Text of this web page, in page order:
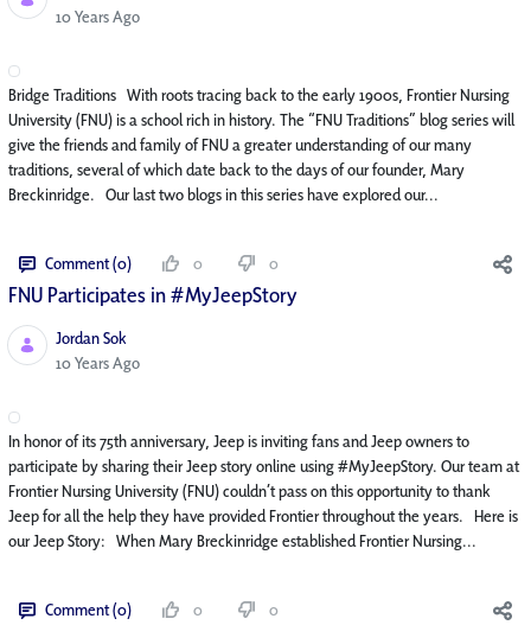
Published Date
10 Years Ago
Bridge Traditions With roots tracing back to the early 1900s, Frontier Nursing
University (FNU) is a school rich in history. The “FNU Traditions” blog series will
give the friends and family of FNU a greater understanding of our many
traditions, several of which date back to the days of our founder, Mary
Breckinridge. Our last two blogs in this series have explored our...
Comment (0) 0 0
FNU Participates in #MyJeepStory
Jordan Sok
Published Date
10 Years Ago
In honor of its 75th anniversary, Jeep is inviting fans and Jeep owners to
participate by sharing their Jeep story online using #MyJeepStory. Our team at
Frontier Nursing University (FNU) couldn’t pass on this opportunity to thank
Jeep for all the help they have provided Frontier throughout the years. Here is
our Jeep Story: When Mary Breckinridge established Frontier Nursing...
Comment (0) 0 0